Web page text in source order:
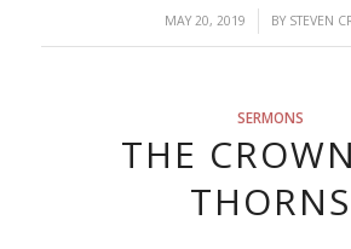
MAY 20, 2019
/ BY STEVEN
SERMONS
THE
THORNS